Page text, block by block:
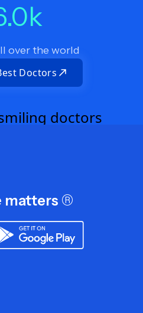
k
over the world
Doctors
matters ®